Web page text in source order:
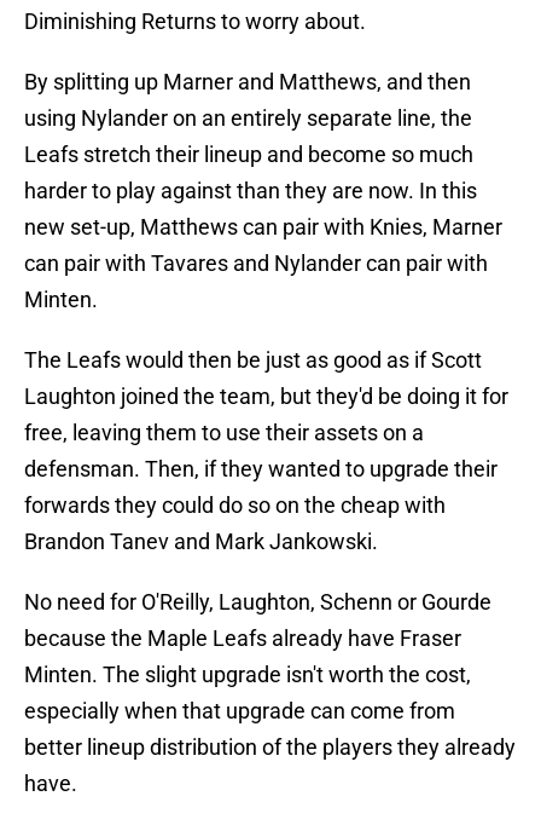
Diminishing Returns to worry about.
By splitting up Marner and Matthews, and then
using Nylander on an entirely separate line, the
Leafs stretch their lineup and become so much
harder to play against than they are now. In this
new set-up, Matthews can pair with Knies, Marner
can pair with Tavares and Nylander can pair with
Minten.
The Leafs would then be just as good as if Scott
Laughton joined the team, but they'd be doing it for
free, leaving them to use their assets on a
defensman. Then, if they wanted to upgrade their
forwards they could do so on the cheap with
Brandon Tanev and Mark Jankowski.
No need for O'Reilly, Laughton, Schenn or Gourde
because the Maple Leafs already have Fraser
Minten. The slight upgrade isn't worth the cost,
especially when that upgrade can come from
better lineup distribution of the players they already
have.